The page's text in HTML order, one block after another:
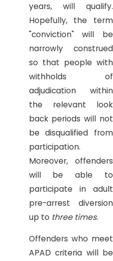
years, will qualify.
Hopefully, the term
"conviction" will be
narrowly construed
so that people with
withholds of
adjudication within
the relevant look
back periods will not
be disqualified from
participation.
Moreover, offenders
will be able to
participate in adult
pre-arrest diversion
up to three times.
Offenders who meet
APAD criteria will be